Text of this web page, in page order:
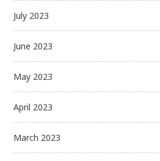
July 2023
June 2023
May 2023
April 2023
March 2023